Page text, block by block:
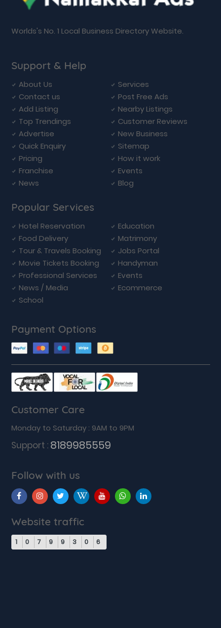
Worlds's No. 1 Local Business Directory Website.
Support & Help
About Us
Services
Contact us
Post Free Ads
Add Listing
Nearby Listings
Top Trendings
Customer Reviews
Advertise
New Business
Quick Enquiry
Sitemap
Pricing
How it work
Franchise
Events
News
Blog
Popular Services
Hotel Reservation
Education
Food Delivery
Matrimony
Tour & Travels Booking
Jobs Portal
Movie Tickets Booking
Handyman
Professional Services
Events
News / Media
Ecommerce
School
Payment Options
Customer Care
Monday to Saturday : 9AM to 9PM
Support : 8189985559
Follow with us
Website traffic
1 0 7 9 9 3 0 6